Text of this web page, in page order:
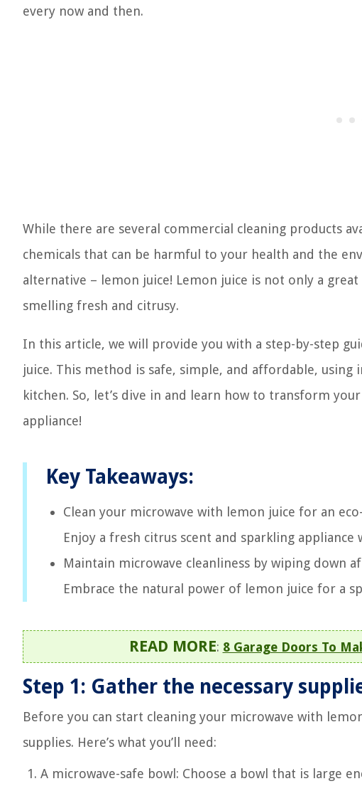
every now and then.
While there are several commercial cleaning products
chemicals that can be harmful to your health and the
alternative – lemon juice! Lemon juice is not only a
smelling fresh and citrusy.
In this article, we will provide you with a step-by-step
juice. This method is safe, simple, and affordable,
kitchen. So, let’s dive in and learn how to transform
appliance!
Key Takeaways:
Clean your microwave with lemon juice for an
Enjoy a fresh citrus scent and sparkling appliance
Maintain microwave cleanliness by wiping down
Embrace the natural power of lemon juice for a
READ MORE: 8 Garage Doors To
Step 1: Gather the necessary
Before you can start cleaning your microwave with
supplies. Here’s what you’ll need:
A microwave-safe bowl: Choose a bowl that is large